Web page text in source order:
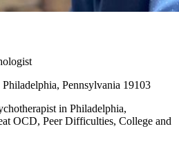
Pennsylvania 19103
in Philadelphia,
OCD, Peer Difficulties, College and